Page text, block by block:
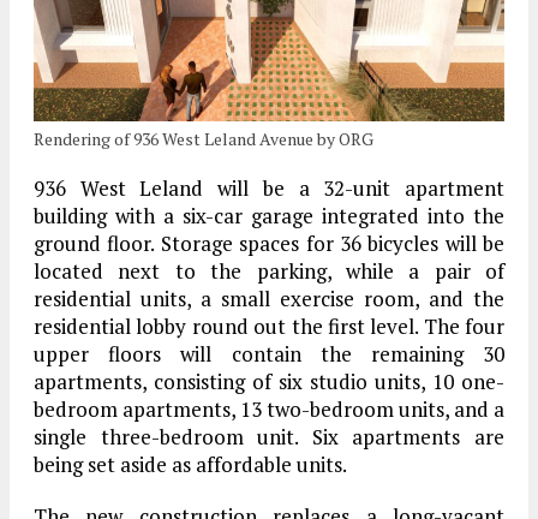
Rendering of 936 West Leland Avenue by ORG
936 West Leland will be a 32-unit apartment
building with a six-car garage integrated into the
ground floor. Storage spaces for 36 bicycles will be
located next to the parking, while a pair of
residential units, a small exercise room, and the
residential lobby round out the first level. The four
upper floors will contain the remaining 30
apartments, consisting of six studio units, 10 one-
bedroom apartments, 13 two-bedroom units, and a
single three-bedroom unit. Six apartments are
being set aside as affordable units.